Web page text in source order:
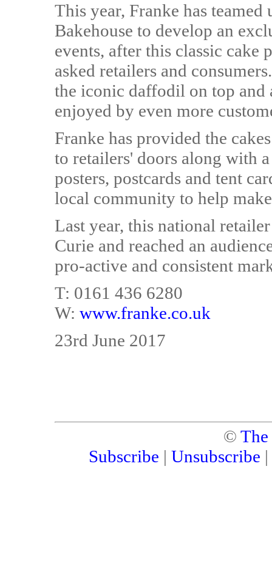
This year, Franke has
Bakehouse to develop an
events, after this classic cake
asked retailers and
the iconic daffodil on top and
enjoyed by even more
Franke has provided the
to retailers' doors along with
posters, postcards and tent
local community to help
Last year, this national
Curie and reached an
pro-active and consistent
T: 0161 436 6280
W: www.franke.co.uk
23rd June 2017
©
Subscribe | Unsubscribe |